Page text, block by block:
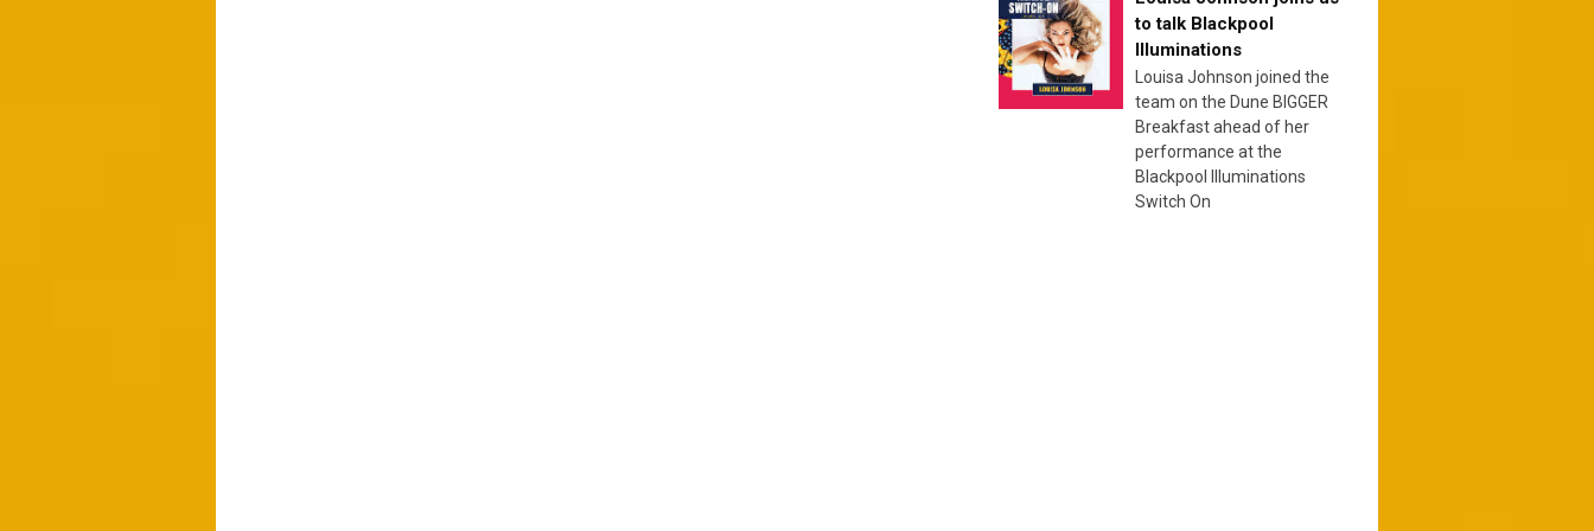
to talk Blackpool
Illuminations
Louisa Johnson joined the
team on the Dune BIGGER
Breakfast ahead of her
performance at the
Blackpool Illuminations
Switch On